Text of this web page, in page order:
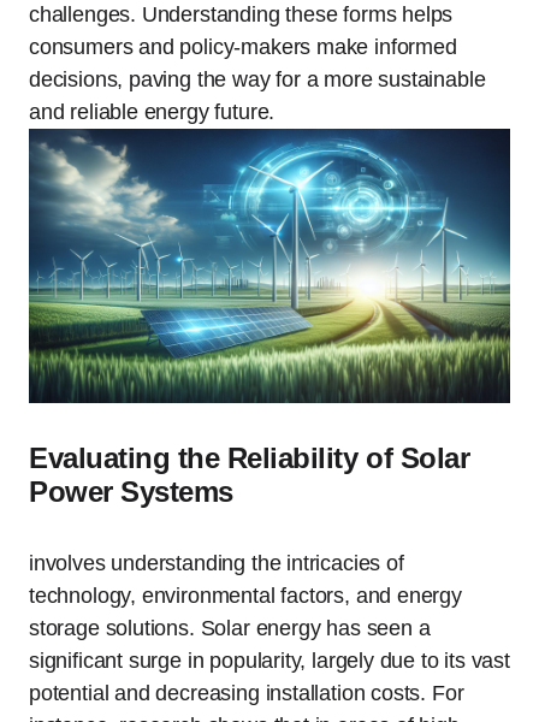
challenges. Understanding these forms helps
consumers and policy-makers make informed
decisions, paving the way for a more sustainable
and reliable energy future.
Evaluating the Reliability of Solar
Power Systems
involves understanding the intricacies of
technology, environmental factors, and energy
storage solutions. Solar energy has seen a
significant surge in popularity, largely due to its vast
potential and decreasing installation costs. For